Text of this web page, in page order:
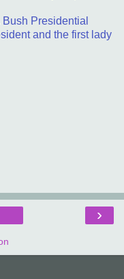
Presidential
and the first lady
›